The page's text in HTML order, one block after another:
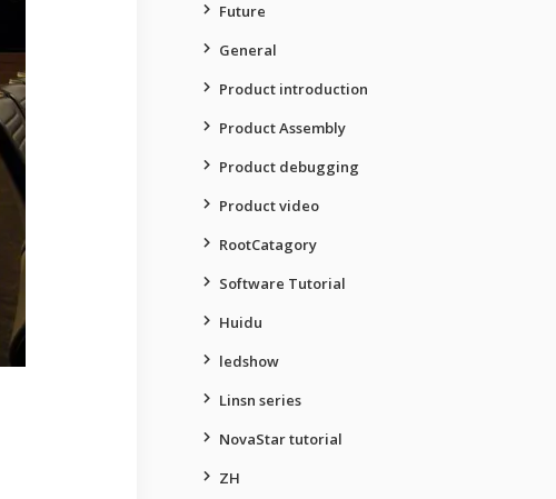
Future
General
Product introduction
Product Assembly
Product debugging
Product video
RootCatagory
Software Tutorial
Huidu
ledshow
Linsn series
NovaStar tutorial
ZH